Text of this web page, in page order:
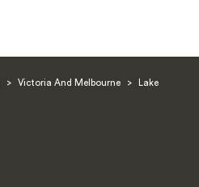
> Victoria And Melbourne >
Lake